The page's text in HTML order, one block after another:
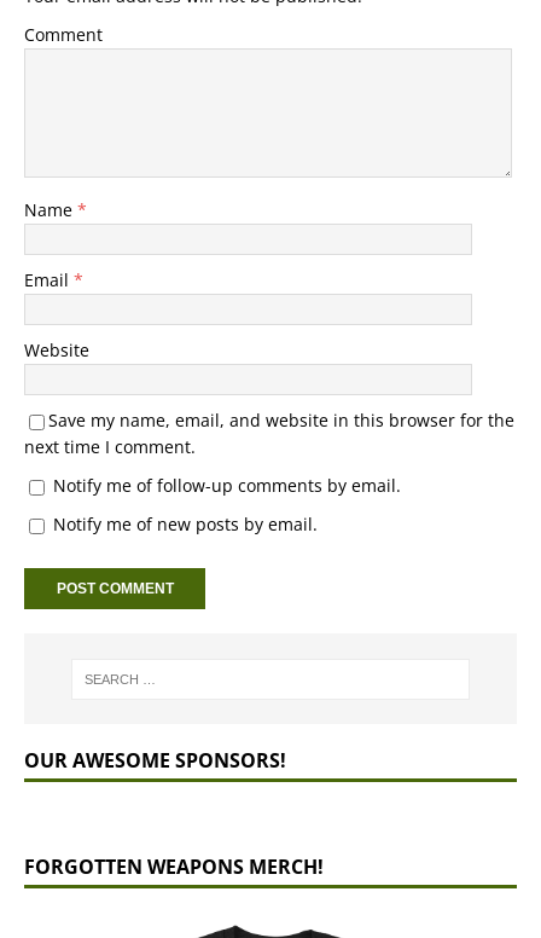
Comment
Name *
Email *
Website
Save my name, email, and website in this browser for the
next time I comment.
Notify me of follow-up comments by email.
Notify me of new posts by email.
OUR AWESOME SPONSORS!
FORGOTTEN WEAPONS MERCH!